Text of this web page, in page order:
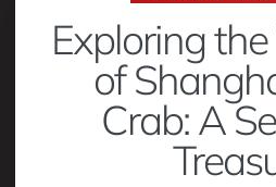
Exploring
of
Crab: A